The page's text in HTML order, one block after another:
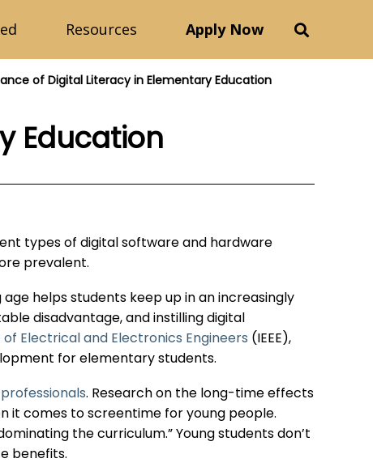
Resources Apply Now
of Digital Literacy in Elementary Education
Education
types of digital software and hardware
prevalent.
helps students keep up in an increasingly
disadvantage, and instilling digital
Electrical and Electronics Engineers (IEEE),
for elementary students.
. Research on the long-time effects
it comes to screentime for young people.
the curriculum.” Young students don’t
benefits.